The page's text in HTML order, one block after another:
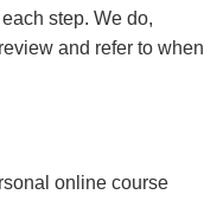
step. We do,
and refer to when
online course